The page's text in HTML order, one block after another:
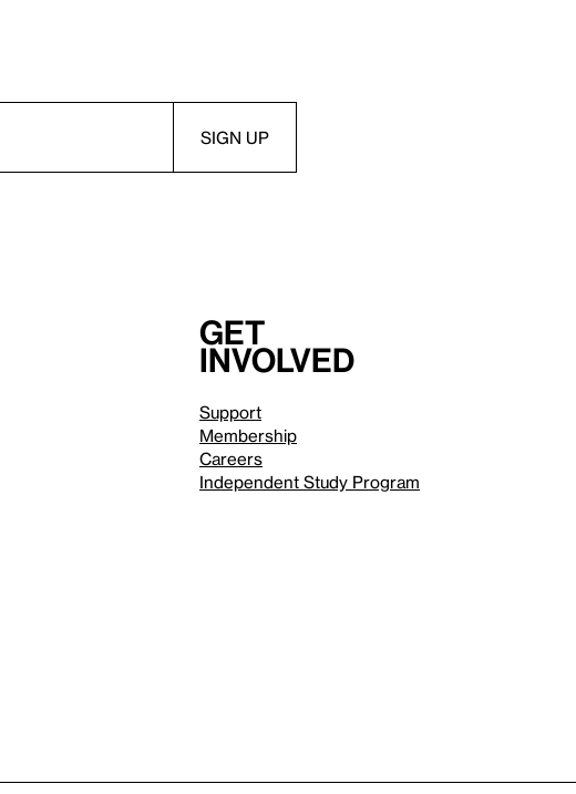
Get
involved
Support
Membership
Careers
Independent Study Program